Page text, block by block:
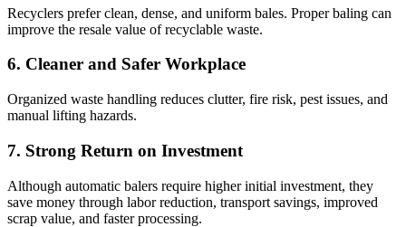
Recyclers prefer clean, dense, and uniform bales. Proper baling can
improve the resale value of recyclable waste.
6. Cleaner and Safer Workplace
Organized waste handling reduces clutter, fire risk, pest issues, and
manual lifting hazards.
7. Strong Return on Investment
Although automatic balers require higher initial investment, they
save money through labor reduction, transport savings, improved
scrap value, and faster processing.